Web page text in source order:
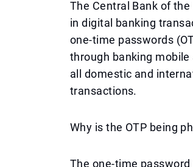
The Central Bank of
in digital banking
one-time passwords
through banking
all domestic and
transactions.
Why is the OTP being
The one-time